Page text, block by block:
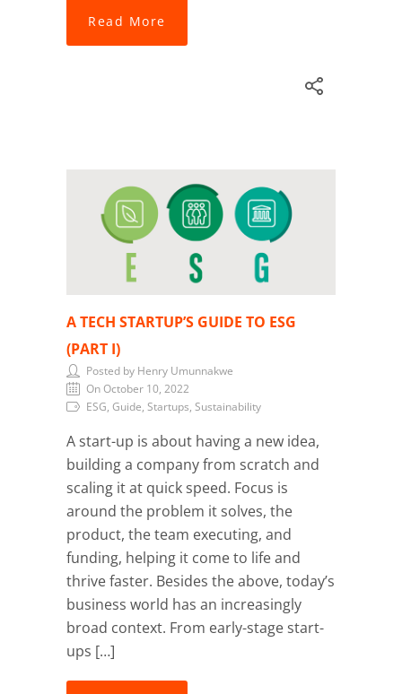
Read More
A TECH STARTUP’S GUIDE TO ESG
(PART I)
Posted by Henry Umunnakwe
On October 10, 2022
ESG, Guide, Startups, Sustainability
A start-up is about having a new idea,
building a company from scratch and
scaling it at quick speed. Focus is
around the problem it solves, the
product, the team executing, and
funding, helping it come to life and
thrive faster. Besides the above, today’s
business world has an increasingly
broad context. From early-stage start-
ups […]